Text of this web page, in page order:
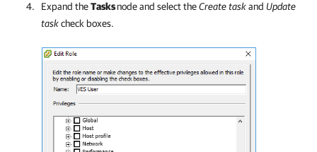
Expand theTasksnode and select theCreate taskand Update
taskcheck boxes.